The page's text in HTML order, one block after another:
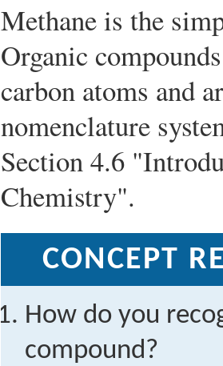
Methane is the
Organic
carbon atoms and
nomenclature
Section 4.6
Chemistry".
CONCEPT
How do you
compound?